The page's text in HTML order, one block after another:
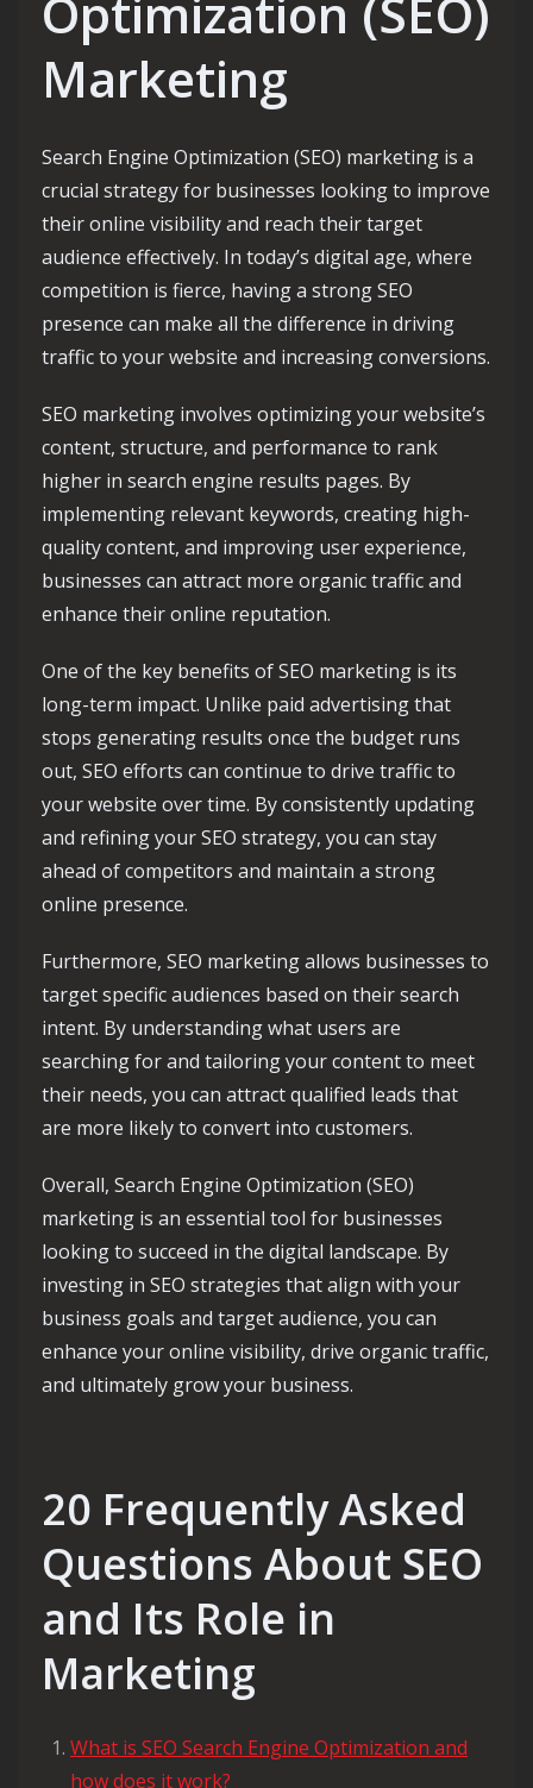
Marketing
Search Engine Optimization (SEO) marketing is a
crucial strategy for businesses looking to improve
their online visibility and reach their target
audience effectively. In today’s digital age, where
competition is fierce, having a strong SEO
presence can make all the difference in driving
traffic to your website and increasing conversions.
SEO marketing involves optimizing your website’s
content, structure, and performance to rank
higher in search engine results pages. By
implementing relevant keywords, creating high-
quality content, and improving user experience,
businesses can attract more organic traffic and
enhance their online reputation.
One of the key benefits of SEO marketing is its
long-term impact. Unlike paid advertising that
stops generating results once the budget runs
out, SEO efforts can continue to drive traffic to
your website over time. By consistently updating
and refining your SEO strategy, you can stay
ahead of competitors and maintain a strong
online presence.
Furthermore, SEO marketing allows businesses to
target specific audiences based on their search
intent. By understanding what users are
searching for and tailoring your content to meet
their needs, you can attract qualified leads that
are more likely to convert into customers.
Overall, Search Engine Optimization (SEO)
marketing is an essential tool for businesses
looking to succeed in the digital landscape. By
investing in SEO strategies that align with your
business goals and target audience, you can
enhance your online visibility, drive organic traffic,
and ultimately grow your business.
20 Frequently Asked
Questions About SEO
and Its Role in
Marketing
What is SEO Search Engine Optimization and
how does it work?